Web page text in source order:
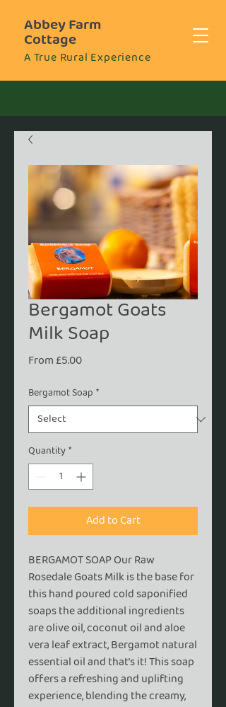
Abbey Farm
Cottage
A True Rural Experience
Bergamot Goats
Milk Soap
From £5.00Sale
Bergamot Soap *
Quantity*
Add to Cart
BERGAMOT SOAP Our Raw
Rosedale Goats Milk is the base for
this hand poured cold saponified
soaps the additional ingredients
are olive oil, coconut oil and aloe
vera leaf extract, Bergamot natural
essential oil and that’s it! This soap
offers a refreshing and uplifting
experience, blending the creamy,